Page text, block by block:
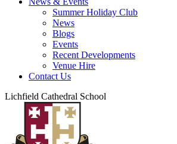
Summer Holiday Club
News
Blogs
Events
Recent Developments
Venue Hire
Contact Us
Lichfield Cathedral School